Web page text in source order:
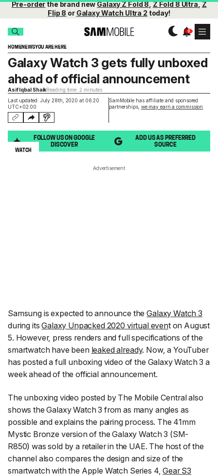
Pre-orderthe brand newGalaxy Z Fold 8,Z Fold 8 Ultra,Z
Flip 8 or Galaxy Watch Ultra 2 today!
HOMENEWSYOU ARE HERE
Last updated: July 28th, 2020 at 06:20
UTC+02:00
SamMobile has affiliate and sponsored
partnerships, we may earn a commission
Galaxy Watch 3 gets fully unboxed
ahead of official announcement
Asif Iqbal ShaikReading time: 2 minutes
FOLLOW US ON GOOGLE
DISCOVER
ADD US AS PREFERRED
SOURCE
WATCH
Advertisement
Samsung is expected to announce theGalaxy Watch 3
during itsGalaxy Unpacked 2020 virtual event on August
5. However, press renders and full specifications of the
smartwatch have been leaked already. Now, a YouTuber
has posted a full unboxing video of the Galaxy Watch 3 a
week ahead of the official announcement.
The unboxing video posted by The Mobile Centralalso
shows the Galaxy Watch 3 from as many angles as
possible and explains the pairing process. The 41mm
Mystic Bronze version of the Galaxy Watch 3 (SM-
R850) was sold by a retailer in the UAE. The host of the
channel also compares the design and size of the
smartwatch with the Apple Watch Series 4,Gear S3